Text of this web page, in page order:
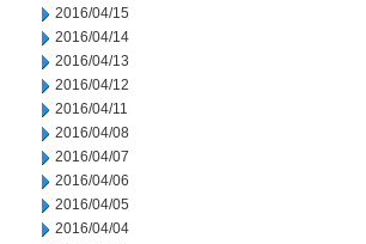
2016/04/15
2016/04/14
2016/04/13
2016/04/12
2016/04/11
2016/04/08
2016/04/07
2016/04/06
2016/04/05
2016/04/04